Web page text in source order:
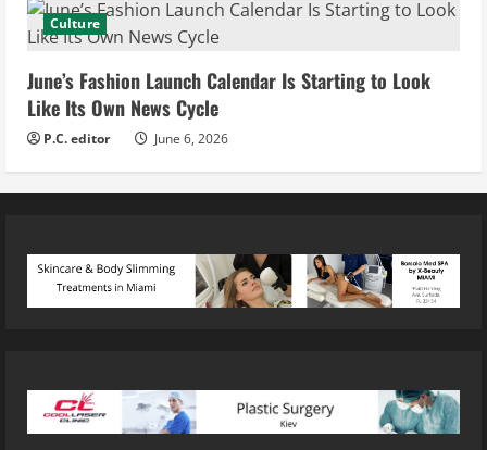
Culture
June’s Fashion Launch Calendar Is Starting to Look
Like Its Own News Cycle
P.C. editor June 6, 2026